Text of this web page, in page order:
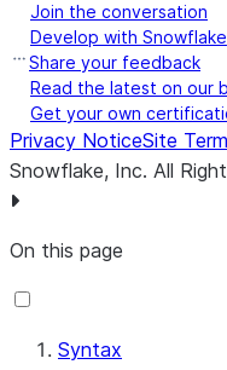
|
|
|
|
|
Join the conversation
Develop with Snowflake
Share your feedback
Read the latest on our
Get your own
Privacy NoticeSite
Snowflake, Inc. All
On this page
Syntax